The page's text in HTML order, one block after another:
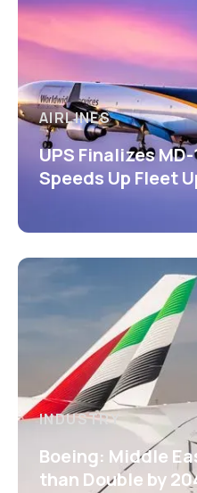
AIRLINES
UPS Finalizes
Speeds Up Fleet
INDUSTRY
Boeing: Middle
than Double by